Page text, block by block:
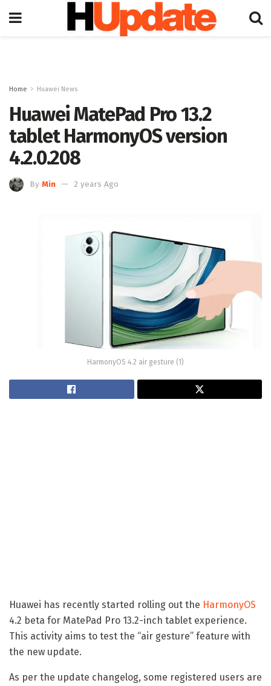
Home Huawei News
Huawei MatePad Pro 13.2
tablet HarmonyOS version
4.2.0.208
By Min 2 years Ago
HarmonyOS 4.2 air gesture (1)
Huawei has recently started rolling out the HarmonyOS
4.2 beta for MatePad Pro 13.2-inch tablet experience.
This activity aims to test the “air gesture” feature with
the new update.
As per the update changelog, some registered users are